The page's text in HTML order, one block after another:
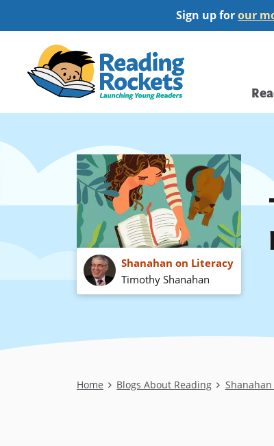
to
content
Sign up forour
Shanahan on Literacy
Timothy Shanahan
Breadcrumb
Home Blogs About Reading